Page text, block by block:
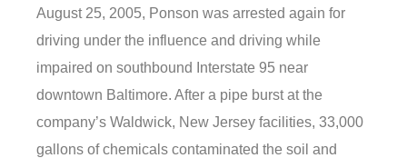
August 25, 2005, Ponson was arrested again for
driving under the influence and driving while
impaired on southbound Interstate 95 near
downtown Baltimore. After a pipe burst at the
company’s Waldwick, New Jersey facilities, 33,000
gallons of chemicals contaminated the soil and